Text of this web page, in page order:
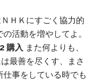
ＨＫにすごく協力的
活動を増やしてよ。
購入 また何よりも、
最善を尽くす、まさ
事をしている時でも